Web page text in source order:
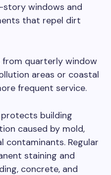
story windows and
that repel dirt
quarterly window
areas or coastal
frequent service.
building
caused by mold,
contaminants. Regular
staining and
concrete, and